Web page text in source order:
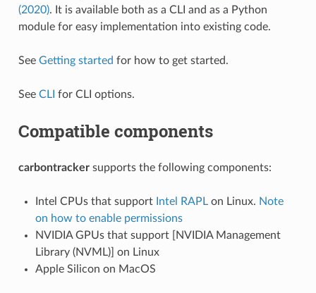
(2020). It is available both as a CLI and as a Python
module for easy implementation into existing code.
See Getting started for how to get started.
See CLI for CLI options.
Compatible components
carbontrackersupports the following components:
Intel CPUs that support Intel RAPLon Linux. Note
on how to enable permissions
NVIDIA GPUs that support [NVIDIA Management
Library (NVML)] on Linux
Apple Silicon on MacOS